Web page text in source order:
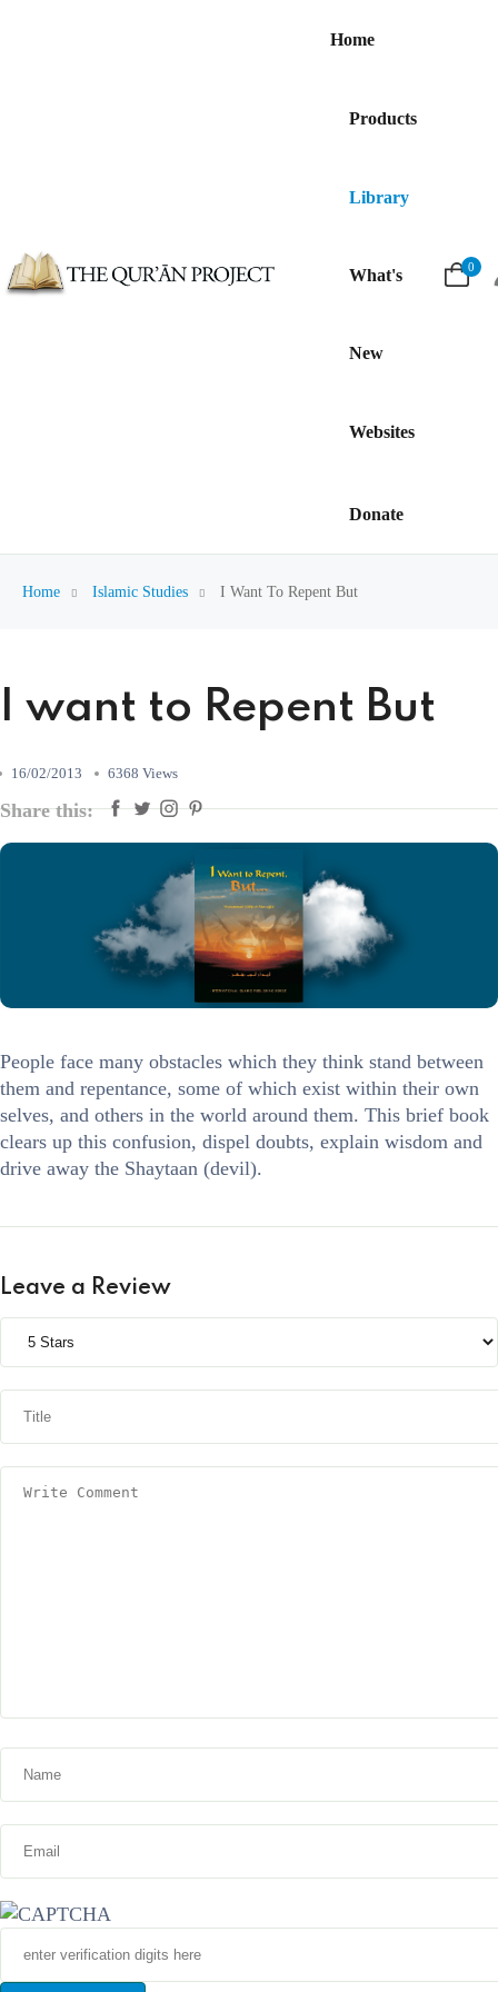
Home
Products
Library
What's
New
Websites
Donate
0
Home Islamic Studies I Want To Repent But
I want to Repent But
16/02/2013 6368 Views
Share this:
People face many obstacles which they think stand between
them and repentance, some of which exist within their own
selves, and others in the world around them. This brief book
clears up this confusion, dispel doubts, explain wisdom and
drive away the Shaytaan (devil).
Leave a Review